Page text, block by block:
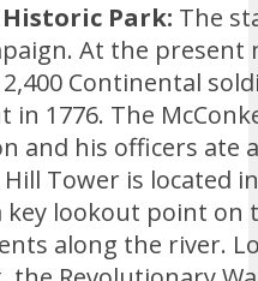
Park: The
At the
Continental
in 1776. The
and his officers
Hill Tower is
lookout point
along the river.